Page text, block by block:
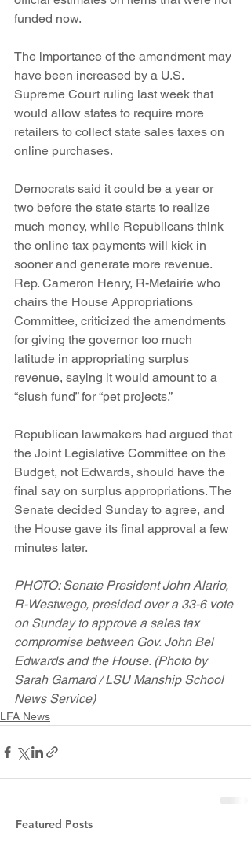
funded now.
The importance of the amendment may
have been increased by a U.S.
Supreme Court ruling last week that
would allow states to require more
retailers to collect state sales taxes on
online purchases.
Democrats said it could be a year or
two before the state starts to realize
much money, while Republicans think
the online tax payments will kick in
sooner and generate more revenue.
Rep. Cameron Henry, R-Metairie who
chairs the House Appropriations
Committee, criticized the amendments
for giving the governor too much
latitude in appropriating surplus
revenue, saying it would amount to a
“slush fund” for “pet projects.”
Republican lawmakers had argued that
the Joint Legislative Committee on the
Budget, not Edwards, should have the
final say on surplus appropriations. The
Senate decided Sunday to agree, and
the House gave its final approval a few
minutes later.
PHOTO: Senate President John Alario,
R-Westwego, presided over a 33-6 vote
on Sunday to approve a sales tax
compromise between Gov. John Bel
Edwards and the House. (Photo by
Sarah Gamard / LSU Manship School
News Service)
LFA News
Featured Posts